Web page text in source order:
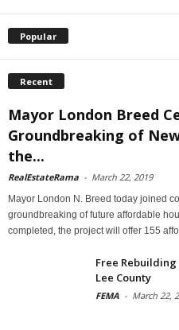
Popular
Recent
Mayor London Breed
Groundbreaking of
the...
RealEstateRama - March 22, 2019
Mayor London N. Breed today joined
groundbreaking of future affordable
completed, the project will offer 155
Free
Lee County
FEMA - March 22,